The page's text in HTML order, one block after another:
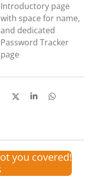
Introductory page
with space for name,
and dedicated
Password Tracker
page
S
S
S
you covered!